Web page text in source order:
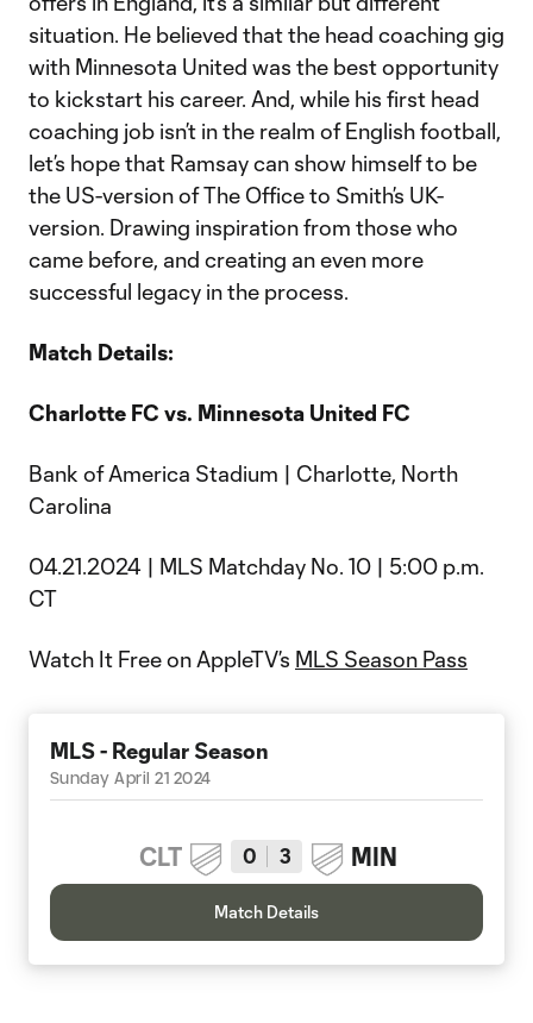
situation. He believed that the head coaching gig
with Minnesota United was the best opportunity
to kickstart his career. And, while his first head
coaching job isn’t in the realm of English football,
let’s hope that Ramsay can show himself to be
the US-version of The Office to Smith’s UK-
version. Drawing inspiration from those who
came before, and creating an even more
successful legacy in the process.
Match Details:
Charlotte FC vs. Minnesota United FC
Bank of America Stadium | Charlotte, North
Carolina
04.21.2024 | MLS Matchday No. 10 | 5:00 p.m.
CT
Watch It Free on AppleTV’s MLS Season Pass
MLS - Regular Season
Sunday April 21 2024
CLT 0 3 MIN
Match Details